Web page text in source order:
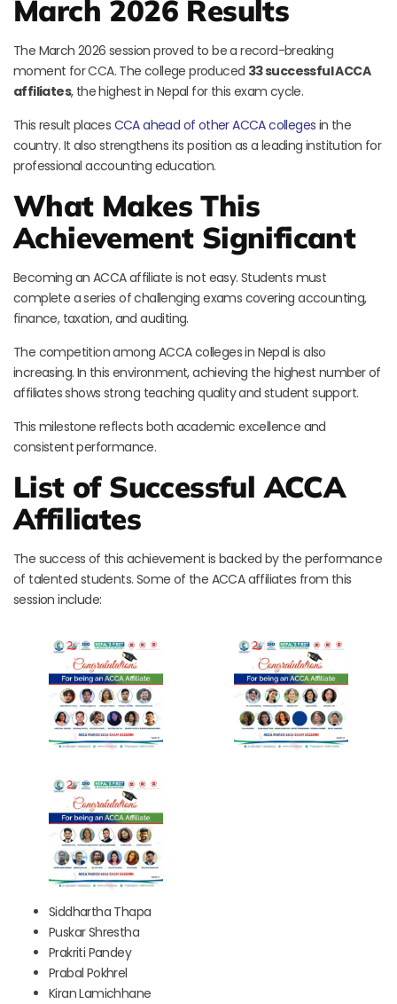
March 2026 Results
The March 2026 session proved to be a record-breaking
moment for CCA. The college produced 33 successful ACCA
affiliates, the highest in Nepal for this exam cycle.
This result places CCA ahead of other ACCA colleges in the
country. It also strengthens its position as a leading institution for
professional accounting education.
What Makes This
Achievement Significant
Becoming an ACCA affiliate is not easy. Students must
complete a series of challenging exams covering accounting,
finance, taxation, and auditing.
The competition among ACCA colleges in Nepal is also
increasing. In this environment, achieving the highest number of
affiliates shows strong teaching quality and student support.
This milestone reflects both academic excellence and
consistent performance.
List of Successful ACCA
Affiliates
The success of this achievement is backed by the performance
of talented students. Some of the ACCA affiliates from this
session include:
Siddhartha Thapa
Puskar Shrestha
Prakriti Pandey
Prabal Pokhrel
Kiran Lamichhane